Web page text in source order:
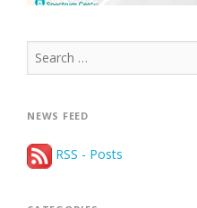
Search
for:
NEWS FEED
RSS - Posts